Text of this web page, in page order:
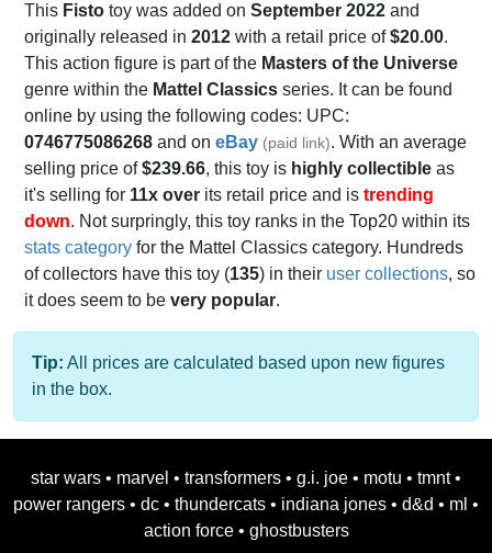
This Fisto toy was added on September 2022 and
originally released in 2012 with a retail price of$20.00.
This action figure is part of the Masters of the Universe
genre within the Mattel Classics series. It can be found
online by using the following codes: UPC:
0746775086268 and on eBay (paid link). With an average
selling price of$239.66, this toy is highly collectible as
it's selling for 11x over its retail price and is trending
down. Not surpringly, this toy ranks in the Top20 within its
stats category for the Mattel Classics category. Hundreds
of collectors have this toy (135) in their user collections, so
it does seem to be very popular.
Tip: All prices are calculated based upon new figures
in the box.
star wars • marvel • transformers • g.i. joe • motu • tmnt •
power rangers • dc • thundercats • indiana jones • d&d • ml •
action force • ghostbusters